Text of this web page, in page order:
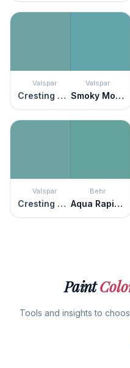
Valspar
Cresting Waves
Valspar
Smoky Mountain Spring
Valspar
Cresting Waves
Behr
Aqua Rapids
Paint
Tools and insights to